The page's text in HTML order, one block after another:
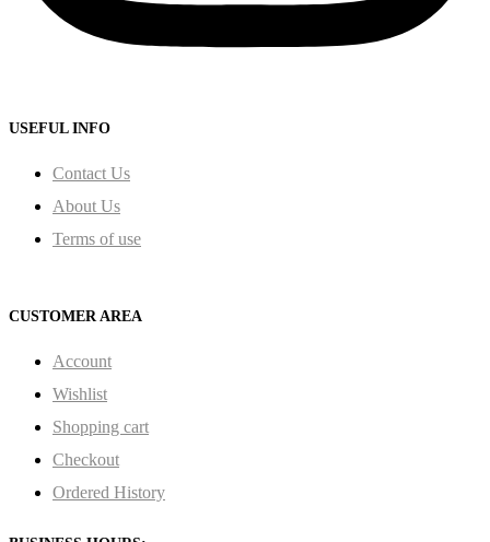
USEFUL INFO
Contact Us
About Us
Terms of use
CUSTOMER AREA
Account
Wishlist
Shopping cart
Checkout
Ordered History